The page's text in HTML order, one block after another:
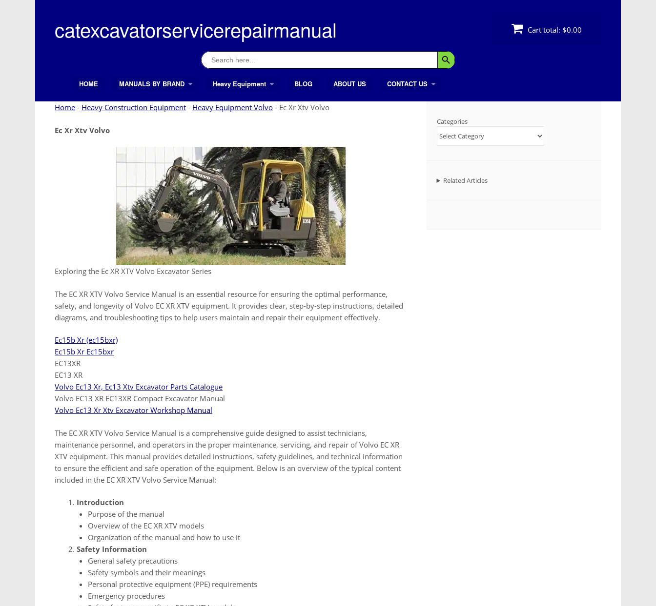
contentcatexcavatorservicerepairmanual
Search
for: Search Button
Cart total: $0.00
Search ButtonHOME MANUALS BY BRAND Heavy Equipment BLOG ABOUT US CONTACT US
Home - Heavy Construction Equipment - Heavy Equipment Volvo - Ec Xr Xtv Volvo
Ec Xr Xtv Volvo
Exploring the Ec XR XTV Volvo Excavator Series
The EC XR XTV Volvo Service Manual is an essential resource for ensuring the optimal performance,
safety, and longevity of Volvo EC XR XTV equipment. It provides clear, step-by-step instructions, detailed
diagrams, and troubleshooting tips to help users maintain and repair their equipment effectively.
Ec15b Xr (ec15bxr)
Ec15b Xr Ec15bxr
EC13XR
EC13 XR
Volvo Ec13 Xr, Ec13 Xtv Excavator Parts Catalogue
Volvo EC13 XR EC13XR Compact Excavator Manual
Volvo Ec13 Xr Xtv Excavator Workshop Manual
The EC XR XTV Volvo Service Manual is a comprehensive guide designed to assist technicians,
maintenance personnel, and operators in the proper maintenance, servicing, and repair of Volvo EC XR
XTV equipment. This manual provides detailed instructions, safety guidelines, and technical information
to ensure the efficient and safe operation of the equipment. Below is an overview of the typical content
included in the EC XR XTV Volvo Service Manual:
Introduction
Purpose of the manual
Overview of the EC XR XTV models
Organization of the manual and how to use it
Safety Information
General safety precautions
Safety symbols and their meanings
Personal protective equipment (PPE) requirements
Emergency procedures
Categories
Related Articles